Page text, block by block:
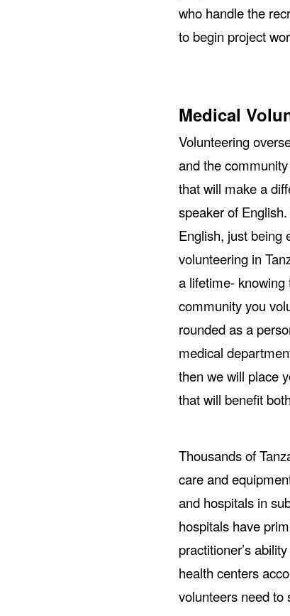
who handle the
to begin project
Medical
Volunteering
and the
that will make a
speaker of
English, just being
volunteering in
a lifetime- knowing
community you
rounded as a
medical
then we will place
that will benefit
Thousands of
care and
and hospitals in
hospitals have
practitioner’s
health centers
volunteers need to